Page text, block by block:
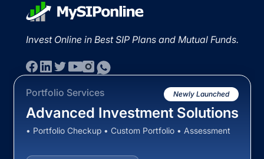
Invest Online in Best SIP Plans and Mutual Funds.
Portfolio Services Newly Launched
Advanced Investment Solutions
• Portfolio Checkup • Custom Portfolio • Assessment